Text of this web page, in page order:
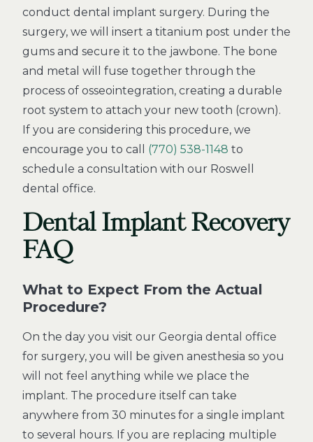
conduct dental implant surgery. During the
surgery, we will insert a titanium post under the
gums and secure it to the jawbone. The bone
and metal will fuse together through the
process of osseointegration, creating a durable
root system to attach your new tooth (crown).
If you are considering this procedure, we
encourage you to call (770) 538-1148 to
schedule a consultation with our Roswell
dental office.
Dental Implant Recovery
FAQ
What to Expect From the Actual
Procedure?
On the day you visit our Georgia dental office
for surgery, you will be given anesthesia so you
will not feel anything while we place the
implant. The procedure itself can take
anywhere from 30 minutes for a single implant
to several hours. If you are replacing multiple